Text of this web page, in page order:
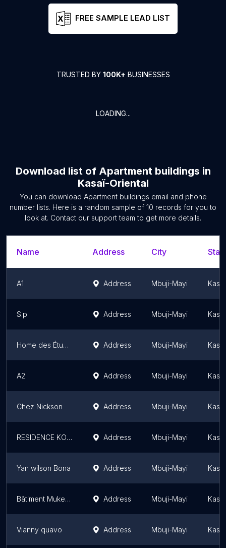
FREE SAMPLE LEAD LIST
TRUSTED BY 100K+ BUSINESSES
LOADING...
Download list of Apartment buildings in
Kasaï-Oriental
You can download Apartment buildings email and phone
number lists. Here is a random sample of 10 records for you to
look at. Contact our support team to get more details.
Name Address City
A1 Address Mbuji-Mayi
S.p Address Mbuji-Mayi
Home des Étudiants de l'ISP/Mbujimayi Address Mbuji-Mayi
A2 Address Mbuji-Mayi
Chez Nickson Address Mbuji-Mayi
RESIDENCE KOLELA Address Mbuji-Mayi
Yan wilson Bona Address Mbuji-Mayi
Bâtiment Mukeba Kafuka Address Mbuji-Mayi
Vianny quavo Address Mbuji-Mayi